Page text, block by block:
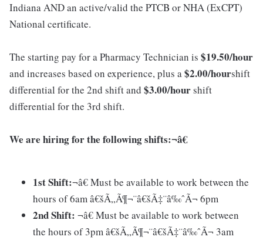
Indiana AND an active/valid the PTCB or NHA (ExCPT)
National certificate.
The starting pay for a Pharmacy Technician is $19.50/hour
and increases based on experience, plus a$2.00/hourshift
differential for the 2nd shift and $3.00/hourshift
differential for the 3rd shift.
We are hiring for the following shifts:¬â€
1st Shift:¬â€ Must be available to work between the
hours of 6am â€šÃ„Ã¶¬¨â€šÃ‡¨â‰ˆÃ¬ 6pm
2nd Shift: ¬â€ Must be available to work between
the hours of 3pm â€šÃ„Ã¶¬¨â€šÃ‡¨â‰ˆÃ¬ 3am